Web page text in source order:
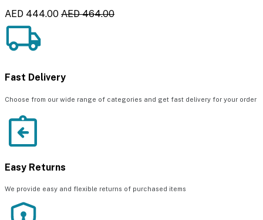
AED 444.00 AED 464.00
Fast Delivery
Choose from our wide range of categories and get fast delivery for your order
Easy Returns
We provide easy and flexible returns of purchased items